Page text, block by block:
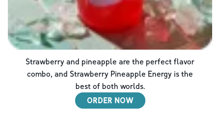
Strawberry and pineapple are the perfect flavor
combo, and Strawberry Pineapple Energy is the
best of both worlds.
ORDER NOW